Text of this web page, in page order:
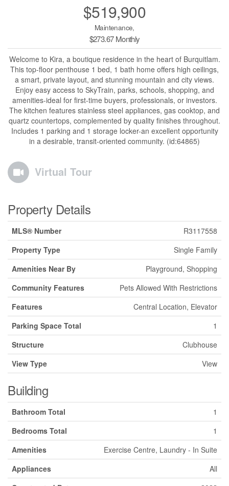
$519,900
Maintenance,
$273.67 Monthly
Welcome to Kira, a boutique residence in the heart of Burquitlam.
This top-floor penthouse 1 bed, 1 bath home offers high ceilings,
a smart, private layout, and stunning mountain and city views.
Enjoy easy access to SkyTrain, parks, schools, shopping, and
amenities-ideal for first-time buyers, professionals, or investors.
The kitchen features stainless steel appliances, gas cooktop, and
quartz countertops, complemented by quality finishes throughout.
Includes 1 parking and 1 storage locker-an excellent opportunity
in a desirable, transit-oriented community. (id:64865)
Virtual Tour
Property Details
MLS® Number
R3117558
Property Type
Single Family
Amenities Near By
Playground, Shopping
Community Features
Pets Allowed With Restrictions
Features
Central Location, Elevator
Parking Space Total
1
Structure
Clubhouse
View Type
View
Building
Bathroom Total
1
Bedrooms Total
1
Amenities
Exercise Centre, Laundry - In Suite
Appliances
All